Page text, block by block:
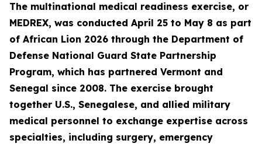
The multinational medical readiness exercise, or
MEDREX, was conducted April 25 to May 8 as part
of African Lion 2026 through the Department of
Defense National Guard State Partnership
Program, which has partnered Vermont and
Senegal since 2008. The exercise brought
together U.S., Senegalese, and allied military
medical personnel to exchange expertise across
specialties, including surgery, emergency